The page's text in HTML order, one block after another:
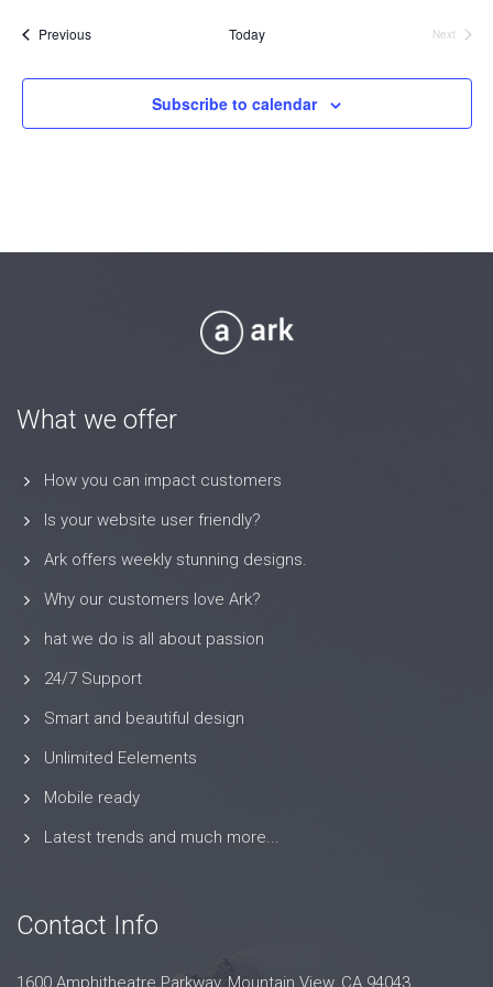
PreviousEvents Today
Next
Subscribe to calendar
What we offer
How you can impact customers
Is your website user friendly?
Ark offers weekly stunning designs.
Why our customers love Ark?
hat we do is all about passion
24/7 Support
Smart and beautiful design
Unlimited Eelements
Mobile ready
Latest trends and much more...
Contact Info
1600 Amphitheatre Parkway, Mountain View, CA 94043